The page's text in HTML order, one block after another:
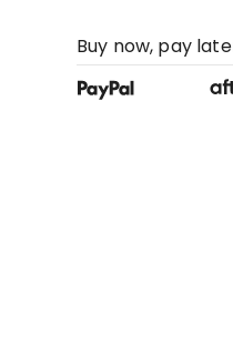
Buy now, pay